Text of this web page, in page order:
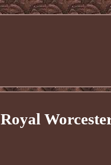
Royal